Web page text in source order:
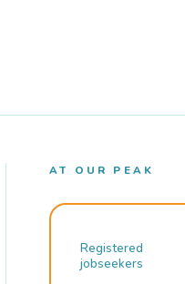
AT OUR PEAK
Registered
jobseekers